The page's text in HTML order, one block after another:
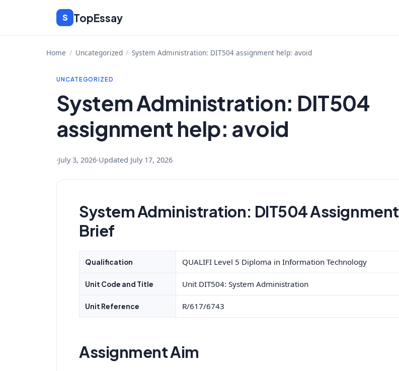
content
S TopEssay
Home / Uncategorized / System Administration: DIT504 assignment help: avoid
UNCATEGORIZED
System Administration: DIT504
assignment help: avoid
·July 3, 2026·Updated July 17, 2026
System Administration: DIT504 Assignment
Brief
Qualification QUALIFI Level 5 Diploma in Information Technology
Unit Code and Title Unit DIT504: System Administration
Unit Reference R/617/6743
Assignment Aim